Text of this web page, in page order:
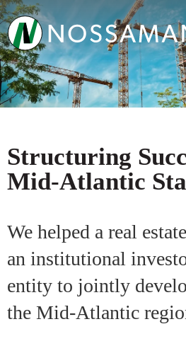
Structuring
Mid-Atlantic
We helped a real
an institutional
entity to jointly
the Mid-Atlantic